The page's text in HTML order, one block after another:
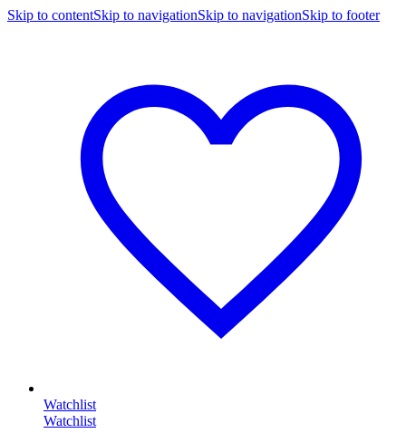
Skip to contentSkip to navigationSkip to navigationSkip to footer
Watchlist